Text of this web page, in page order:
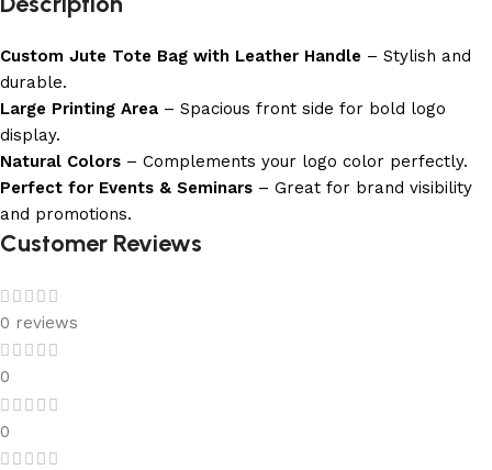
Custom Jute Tote Bag with Leather Handle – Stylish and
durable.
Large Printing Area – Spacious front side for bold logo
display.
Natural Colors – Complements your logo color perfectly.
Perfect for Events & Seminars – Great for brand visibility
and promotions.
Customer Reviews
0 reviews
0
0